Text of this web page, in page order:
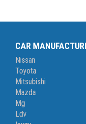
CAR
Nissan
Toyota
Mitsubishi
Mazda
Mg
Ldv